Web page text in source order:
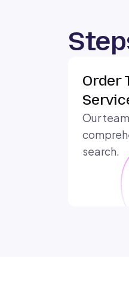
Order
Our
search.